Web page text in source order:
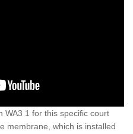
WA3 1 for this specific court
membrane, which is installed